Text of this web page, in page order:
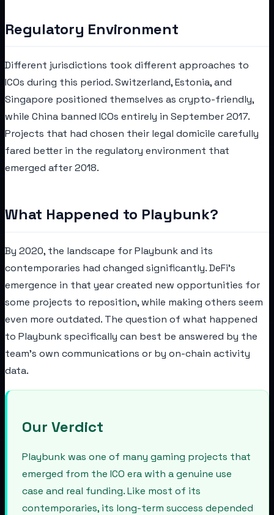
Regulatory Environment
Different jurisdictions took different approaches to
ICOs during this period. Switzerland, Estonia, and
Singapore positioned themselves as crypto-friendly,
while China banned ICOs entirely in September 2017.
Projects that had chosen their legal domicile carefully
fared better in the regulatory environment that
emerged after 2018.
What Happened to Playbunk?
By 2020, the landscape for Playbunk and its
contemporaries had changed significantly. DeFi's
emergence in that year created new opportunities for
some projects to reposition, while making others seem
even more outdated. The question of what happened
to Playbunk specifically can best be answered by the
team's own communications or by on-chain activity
data.
Our Verdict
Playbunk was one of many gaming projects that
emerged from the ICO era with a genuine use
case and real funding. Like most of its
contemporaries, its long-term success depended